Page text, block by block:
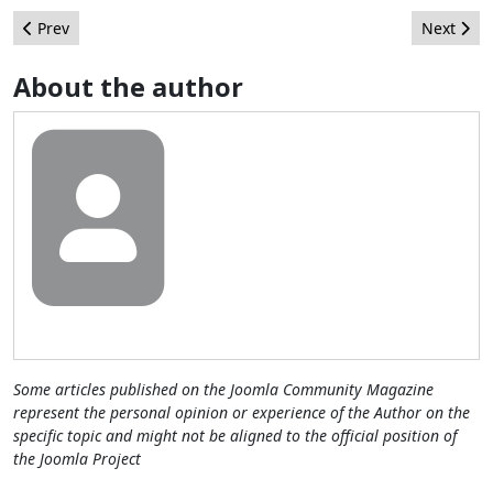
Previous article: Como Crear una Nueva Posición en ZOO
Prev Next
Next
About the author
Some articles published on the Joomla Community Magazine
represent the personal opinion or experience of the Author on the
specific topic and might not be aligned to the official position of
the Joomla Project